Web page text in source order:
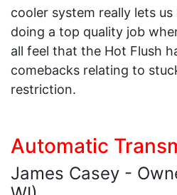
cooler system really lets
doing a top quality job
all feel that the Hot Flush
comebacks relating to
restriction.
Automatic
James Casey -